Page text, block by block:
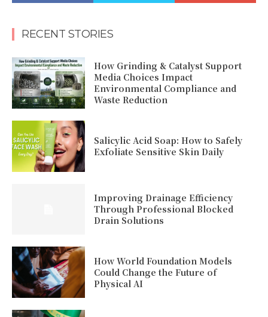
RECENT STORIES
How Grinding & Catalyst Support
Media Choices Impact
Environmental Compliance and
Waste Reduction
Salicylic Acid Soap: How to Safely
Exfoliate Sensitive Skin Daily
Improving Drainage Efficiency
Through Professional Blocked
Drain Solutions
How World Foundation Models
Could Change the Future of
Physical AI